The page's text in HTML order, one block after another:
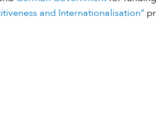
and Internationalisation”